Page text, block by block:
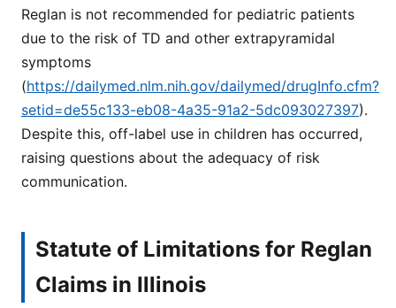
Reglan is not recommended for pediatric patients
due to the risk of TD and other extrapyramidal
symptoms
(https://dailymed.nlm.nih.gov/dailymed/drugInfo.cfm?
setid=de55c133-eb08-4a35-91a2-5dc093027397).
Despite this, off-label use in children has occurred,
raising questions about the adequacy of risk
communication.
Statute of Limitations for Reglan
Claims in Illinois